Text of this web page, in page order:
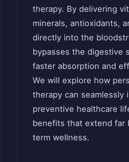
therapy. By delivering
minerals, antioxidants,
directly into the
bypasses the digestive
faster absorption and
We will explore how
therapy can seamlessly
preventive healthcare
benefits that extend far
term wellness.